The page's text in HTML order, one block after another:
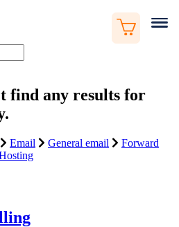
find any results for
Email General email
Forward